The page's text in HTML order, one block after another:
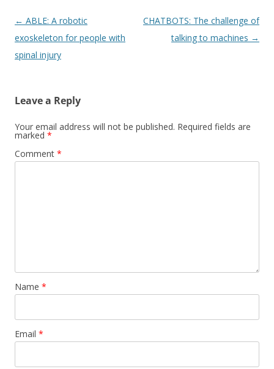
Post
navigation
← ABLE: A robotic
exoskeleton for people with
spinal injury
CHATBOTS: The challenge of
talking to machines →
Leave a Reply
Your email address will not be published. Required fields are
marked *
Comment *
Name *
Email *